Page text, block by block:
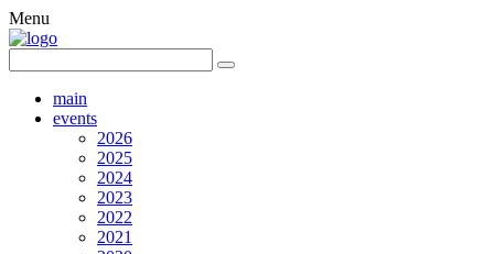
Menu
main
events
2026
2025
2024
2023
2022
2021